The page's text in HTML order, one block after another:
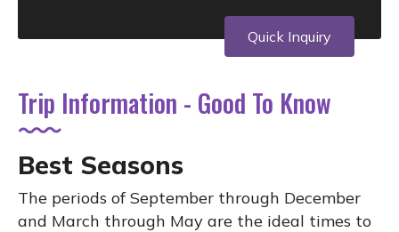
Quick Inquiry
Trip Information - Good To Know
Best Seasons
The periods of September through December
and March through May are the ideal times to